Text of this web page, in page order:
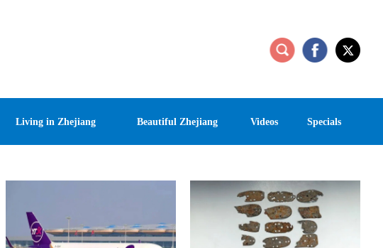
Living in Zhejiang Beautiful Zhejiang Videos Specials